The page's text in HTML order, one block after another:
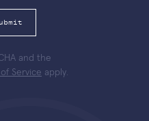
and the
of Service apply.